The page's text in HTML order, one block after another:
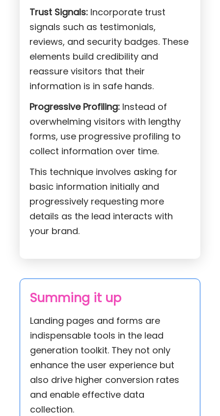
Trust Signals:Incorporate trust
signals such as testimonials,
reviews, and security badges. These
elements build credibility and
reassure visitors that their
information is in safe hands.
Progressive Profiling:Instead of
overwhelming visitors with lengthy
forms, use progressive profiling to
collect information over time.
This technique involves asking for
basic information initially and
progressively requesting more
details as the lead interacts with
your brand.
Summing it up
Landing pages and forms are
indispensable tools in the lead
generation toolkit. They not only
enhance the user experience but
also drive higher conversion rates
and enable effective data
collection.